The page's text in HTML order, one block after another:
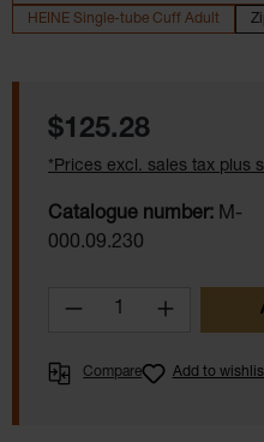
HEINE Single-tube Cuff Adult
Regular price:
$125.28
*Prices excl. sales tax plus
Catalogue number: M-
000.09.230
Product
Compare Add to